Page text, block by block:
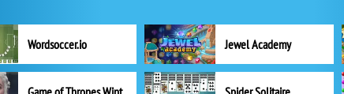
Wordsoccer.io Jewel Academy